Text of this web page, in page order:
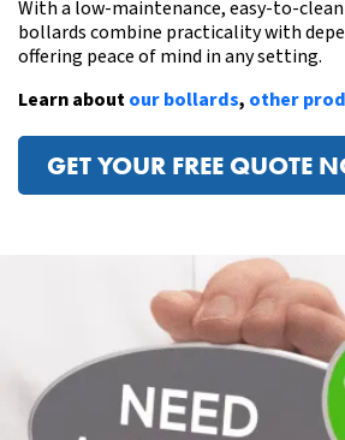
With a low-maintenance, easy-to-
bollards combine practicality with
offering peace of mind in any setting.
Learn aboutour bollards, other
GET YOUR FREE QUOTE